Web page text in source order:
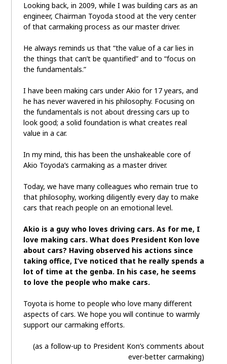
Looking back, in 2009, while I was building cars as an
engineer, Chairman Toyoda stood at the very center
of that carmaking process as our master driver.
He always reminds us that “the value of a car lies in
the things that can’t be quantified” and to “focus on
the fundamentals.”
I have been making cars under Akio for 17 years, and
he has never wavered in his philosophy. Focusing on
the fundamentals is not about dressing cars up to
look good; a solid foundation is what creates real
value in a car.
In my mind, this has been the unshakeable core of
Akio Toyoda’s carmaking as a master driver.
Today, we have many colleagues who remain true to
that philosophy, working diligently every day to make
cars that reach people on an emotional level.
Akio is a guy who loves driving cars. As for me, I
love making cars. What does President Kon love
about cars? Having observed his actions since
taking office, I’ve noticed that he really spends a
lot of time at the genba. In his case, he seems
to love the people who make cars.
Toyota is home to people who love many different
aspects of cars. We hope you will continue to warmly
support our carmaking efforts.
(as a follow-up to President Kon’s comments about
ever-better carmaking)